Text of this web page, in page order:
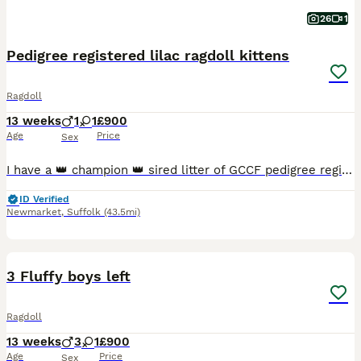
26 1
Pedigree registered lilac ragdoll kittens
Ragdoll
13 weeks
Age
1 1
Sex
£900
Price
I have a 👑 champion 👑 sired litter of GCCF pedigree registered ALL Lilac 🪻🪻LOVE BUGS 🐞 💕❤️(Ragdoll kittens) READY NOW for collection. Fully vaccinated, microchipped, vet checked and all healthy. Show quality kittens with excellent pedigrees. The sire is a Lilac Lynx and has won multiple awards at GCCF shows and holds several titles including Grand champion. My bea
ID Verified
Newmarket, Suffolk (43.5mi)
3 Fluffy boys left
Ragdoll
13 weeks
Age
3 1
Sex
£900
Price